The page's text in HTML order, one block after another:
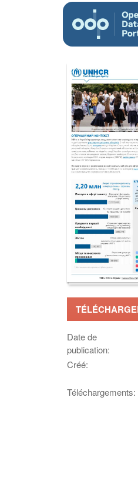
Date de
publication:
Créé:
Téléchargements: